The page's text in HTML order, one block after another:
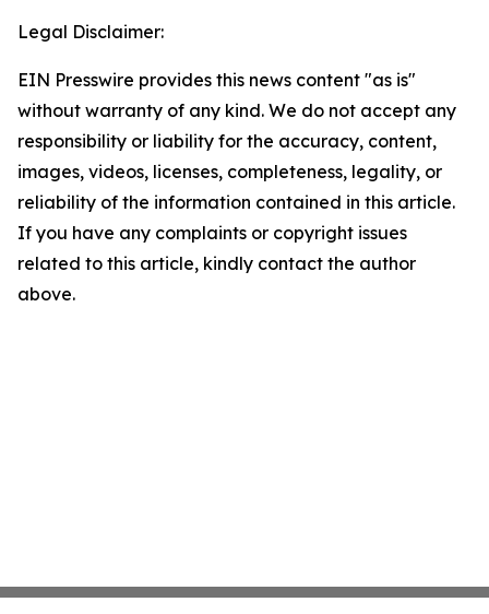
Legal Disclaimer:
EIN Presswire provides this news content "as is"
without warranty of any kind. We do not accept any
responsibility or liability for the accuracy, content,
images, videos, licenses, completeness, legality, or
reliability of the information contained in this article.
If you have any complaints or copyright issues
related to this article, kindly contact the author
above.